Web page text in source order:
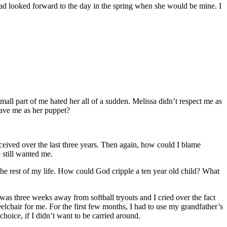
looked forward to the day in the spring when she would be mine. I
part of me hated her all of a sudden. Melissa didn’t respect me as
me as her puppet?
over the last three years. Then again, how could I blame
still wanted me.
rest of my life. How could God cripple a ten year old child? What
three weeks away from softball tryouts and I cried over the fact
for me. For the first few months, I had to use my grandfather’s
if I didn’t want to be carried around.